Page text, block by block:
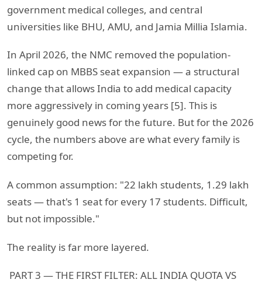
government medical colleges, and central
universities like BHU, AMU, and Jamia Millia Islamia.
In April 2026, the NMC removed the population-
linked cap on MBBS seat expansion — a structural
change that allows India to add medical capacity
more aggressively in coming years [5]. This is
genuinely good news for the future. But for the 2026
cycle, the numbers above are what every family is
competing for.
A common assumption: "22 lakh students, 1.29 lakh
seats — that's 1 seat for every 17 students. Difficult,
but not impossible."
The reality is far more layered.
PART 3 — THE FIRST FILTER: ALL INDIA QUOTA VS